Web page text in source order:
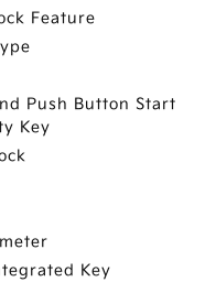
Feature
Push Button Start
Key
Key